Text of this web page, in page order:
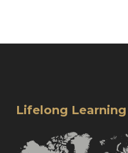
Lifelong Learning